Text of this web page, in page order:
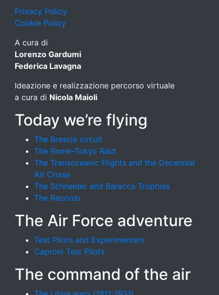
Privacy Policy
Cookie Policy
A cura di
Lorenzo Gardumi
Federica Lavagna
Ideazione e realizzazione percorso virtuale
a cura di Nicola Maioli
Today we’re flying
The Brescia circuit
The Rome-Tokyo Raid
The Transoceanic Flights and the Decennial
Air Cruise
The Schneider and Baracca Trophies
The Records
The Air Force adventure
Test Pilots and Experimenters
Caproni Test Pilots
The command of the air